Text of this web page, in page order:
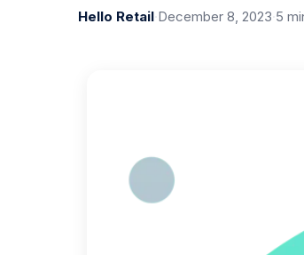
Hello Retail December 8, 2023 5